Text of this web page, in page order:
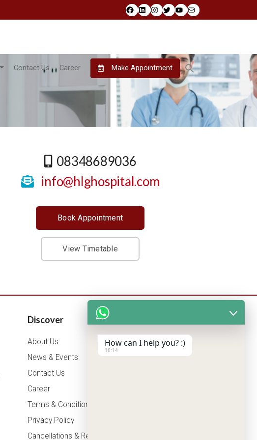
Facebook
LinkedIn
Instagram
TwitterYouTube
Mail
Contact Us Career Make Appointment
08348689036
info@hlghospital.com
Book Appointment
View Timetable
Discover
About Us
News & Events
Contact Us
Career
Terms & Conditions
Privacy Policy
Cancellations & Refunds
Health Packages
OPD Timing
How can I help you? :)
16:14